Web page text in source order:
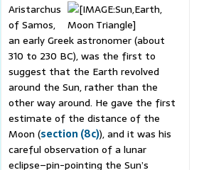
Aristarchus
of Samos,
an early Greek astronomer (about
310 to 230 BC), was the first to
suggest that the Earth revolved
around the Sun, rather than the
other way around. He gave the first
estimate of the distance of the
Moon (section (8c)), and it was his
careful observation of a lunar
eclipse–pin-pointing the Sun’s